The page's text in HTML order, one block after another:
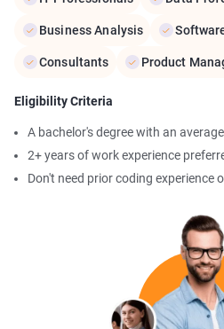
Business Analysis
Consultants Product
Eligibility Criteria
A bachelor's degree with an
2+ years of work experience
Don't need prior coding experience